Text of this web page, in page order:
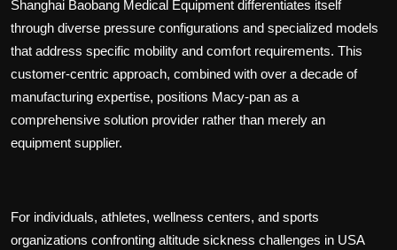
Shanghai Baobang Medical Equipment differentiates itself
through diverse pressure configurations and specialized models
that address specific mobility and comfort requirements. This
customer-centric approach, combined with over a decade of
manufacturing expertise, positions Macy-pan as a
comprehensive solution provider rather than merely an
equipment supplier.
For individuals, athletes, wellness centers, and sports
organizations confronting altitude sickness challenges in USA